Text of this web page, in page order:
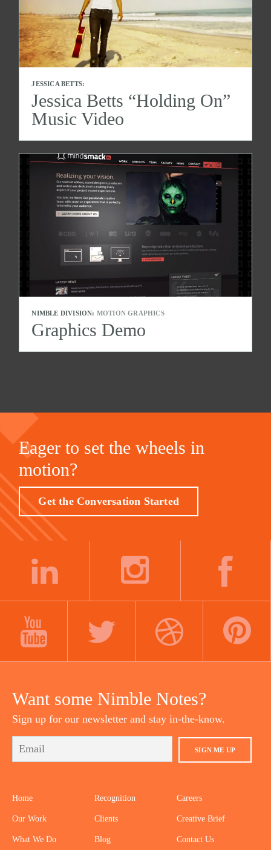
JESSICA BETTS:
Jessica Betts “Holding On”
Music Video
NIMBLE DIVISION: MOTION GRAPHICS
Graphics Demo
Eager to set the wheels in
motion?
Get the Conversation Started
Want some Nimble Notes?
Sign up for our newsletter and stay in-the-know.
SIGN ME UP
Home
Our Work
What We Do
Recognition
Clients
Blog
Careers
Creative Brief
Contact Us